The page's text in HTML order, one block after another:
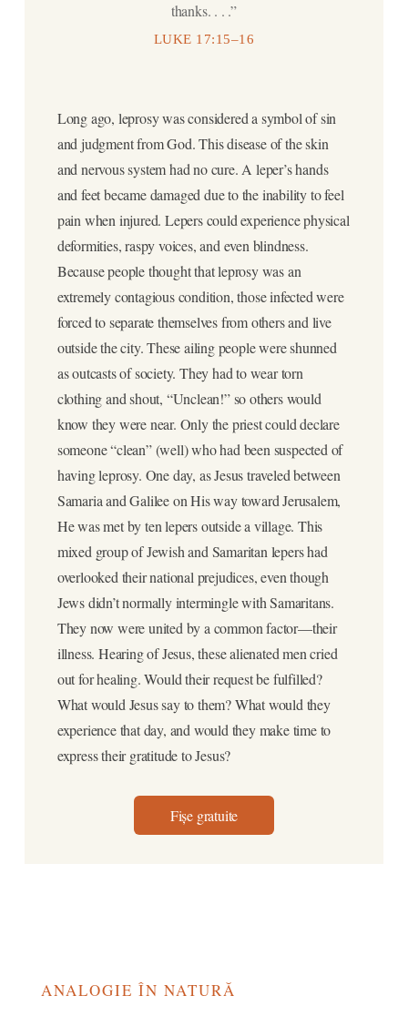
thanks. . . .”
LUKE 17:15–16
Long ago, leprosy was considered a symbol of sin
and judgment from God. This disease of the skin
and nervous system had no cure. A leper’s hands
and feet became damaged due to the inability to feel
pain when injured. Lepers could experience physical
deformities, raspy voices, and even blindness.
Because people thought that leprosy was an
extremely contagious condition, those infected were
forced to separate themselves from others and live
outside the city. These ailing people were shunned
as outcasts of society. They had to wear torn
clothing and shout, “Unclean!” so others would
know they were near. Only the priest could declare
someone “clean” (well) who had been suspected of
having leprosy. One day, as Jesus traveled between
Samaria and Galilee on His way toward Jerusalem,
He was met by ten lepers outside a village. This
mixed group of Jewish and Samaritan lepers had
overlooked their national prejudices, even though
Jews didn’t normally intermingle with Samaritans.
They now were united by a common factor—their
illness. Hearing of Jesus, these alienated men cried
out for healing. Would their request be fulfilled?
What would Jesus say to them? What would they
experience that day, and would they make time to
express their gratitude to Jesus?
Fișe gratuite
ANALOGIE ÎN NATURĂ